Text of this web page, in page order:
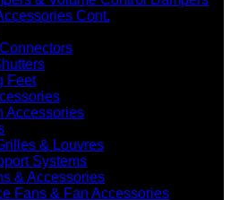
Cont.
Feet
Accessories
& Louvres
Systems
& Accessories
Fans & Fan Accessories